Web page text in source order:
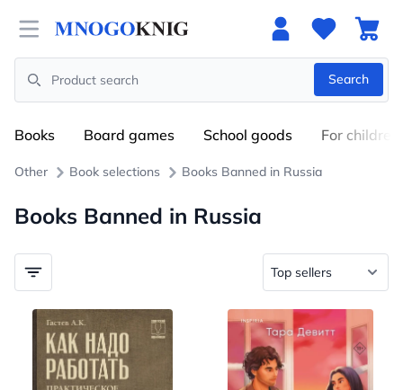
Open menu
Search
Search
Books Board games School goods For children
Other Book selections Books Banned in Russia
Books Banned in Russia